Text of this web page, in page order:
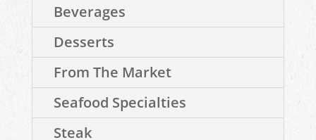
Beverages
Desserts
From The Market
Seafood Specialties
Steak